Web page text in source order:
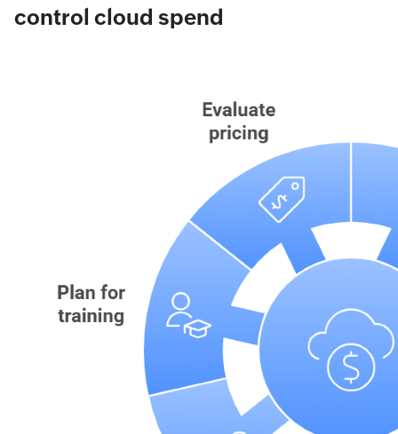
control cloud spend